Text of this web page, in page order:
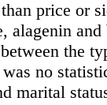
price or
alagenin
the
no
marital